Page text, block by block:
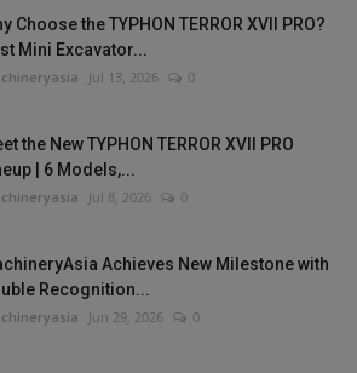
Choose the TYPHON TERROR XVII PRO?
Mini Excavator...
Jul 13, 2026 0
the New TYPHON TERROR XVII PRO
| 6 Models,...
Jul 8, 2026 0
Achieves New Milestone with
Recognition...
Jun 29, 2026 0